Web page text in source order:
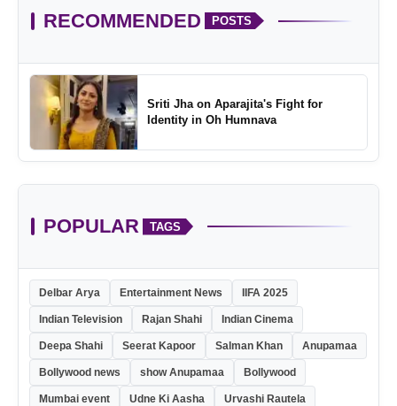
RECOMMENDED POSTS
Sriti Jha on Aparajita's Fight for
Identity in Oh Humnava
POPULAR TAGS
Delbar Arya Entertainment News IIFA 2025
Indian Television Rajan Shahi Indian Cinema
Deepa Shahi Seerat Kapoor Salman Khan Anupamaa
Bollywood news show Anupamaa Bollywood
Mumbai event Udne Ki Aasha Urvashi Rautela